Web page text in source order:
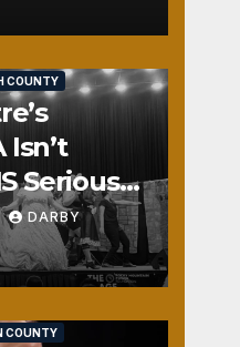
COUNTY
Isn’t
Seriously
DARBY
COUNTY